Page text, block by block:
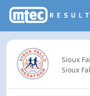
Sioux
Sioux